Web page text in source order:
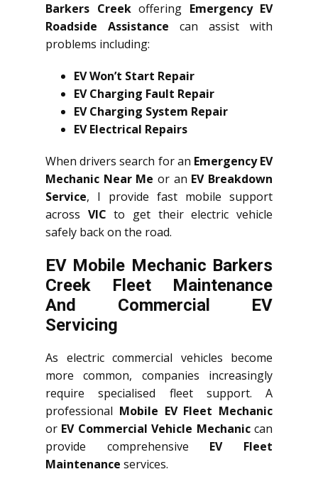
Barkers Creekoffering Emergency EV
Roadside Assistance can assist with
problems including:
EV Won’t Start Repair
EV Charging Fault Repair
EV Charging System Repair
EV Electrical Repairs
When drivers search for an Emergency EV
Mechanic Near Me or an EV Breakdown
Service, I provide fast mobile support
across VIC to get their electric vehicle
safely back on the road.
EV Mobile Mechanic Barkers
Creek Fleet Maintenance
And Commercial EV
Servicing
As electric commercial vehicles become
more common, companies increasingly
require specialised fleet support. A
professional Mobile EV Fleet Mechanic
or EV Commercial Vehicle Mechaniccan
provide comprehensive EV Fleet
Maintenance services.